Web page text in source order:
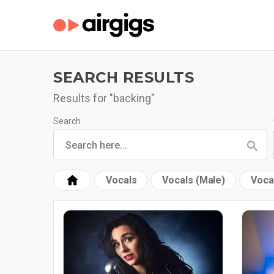
SEARCH RESULTS
Results for "backing"
Search
Vocals Vocals (Male)